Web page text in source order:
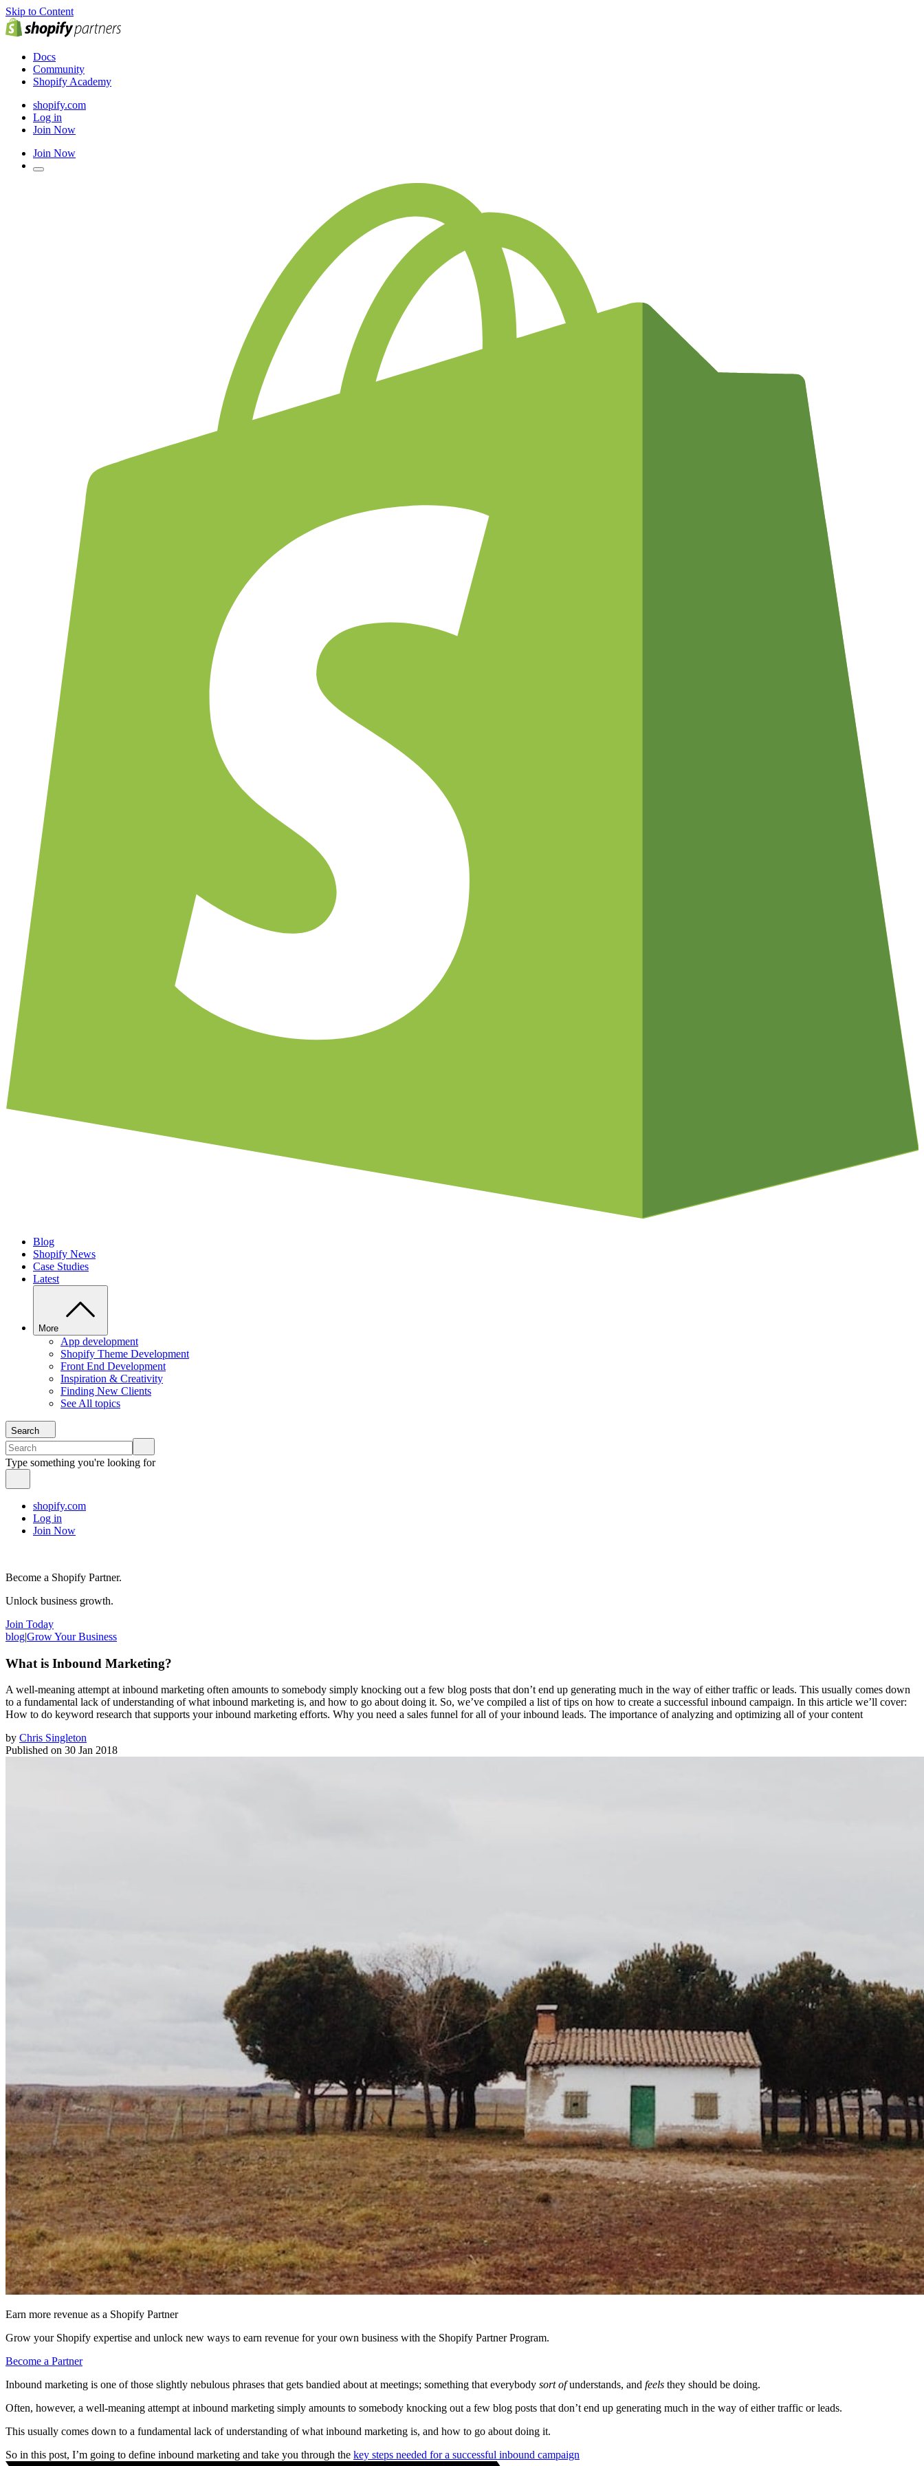
Skip to Content
Docs
Community
Shopify Academy
shopify.com
Log in
Join Now
Join Now
Blog
Shopify News
Case Studies
Latest
More
App development
Shopify Theme Development
Front End Development
Inspiration & Creativity
Finding New Clients
See All topics
Search
Type something you're looking for
shopify.com
Log in
Join Now
Become a Shopify Partner.
Unlock business growth.
Join Today
blog|Grow Your Business
What is Inbound Marketing?
A well-meaning attempt at inbound marketing often amounts to somebody simply knocking out a few blog posts that don’t end up generating much in the way of either traffic or leads. This usually comes down
to a fundamental lack of understanding of what inbound marketing is, and how to go about doing it. So, we’ve compiled a list of tips on how to create a successful inbound campaign. In this article we’ll cover:
How to do keyword research that supports your inbound marketing efforts. Why you need a sales funnel for all of your inbound leads. The importance of analyzing and optimizing all of your content
by Chris Singleton
Published on 30 Jan 2018
Earn more revenue as a Shopify Partner
Grow your Shopify expertise and unlock new ways to earn revenue for your own business with the Shopify Partner Program.
Become a Partner
Inbound marketing is one of those slightly nebulous phrases that gets bandied about at meetings; something that everybody sort ofunderstands, and feels they should be doing.
Often, however, a well-meaning attempt at inbound marketing simply amounts to somebody knocking out a few blog posts that don’t end up generating much in the way of either traffic or leads.
This usually comes down to a fundamental lack of understanding of what inbound marketing is, and how to go about doing it.
So in this post, I’m going to define inbound marketing and take you through the key steps needed for a successful inbound campaign